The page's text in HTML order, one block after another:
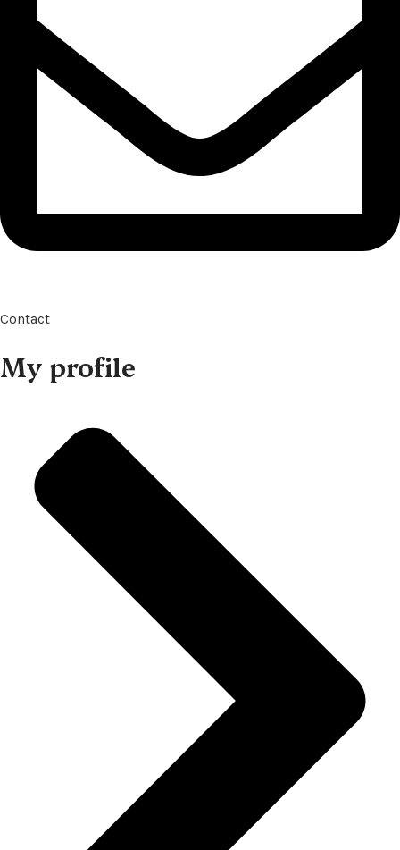
Contact
My profile